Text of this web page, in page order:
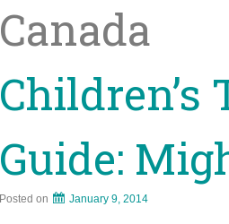
Canada
Guide:
Posted on January 9, 2014